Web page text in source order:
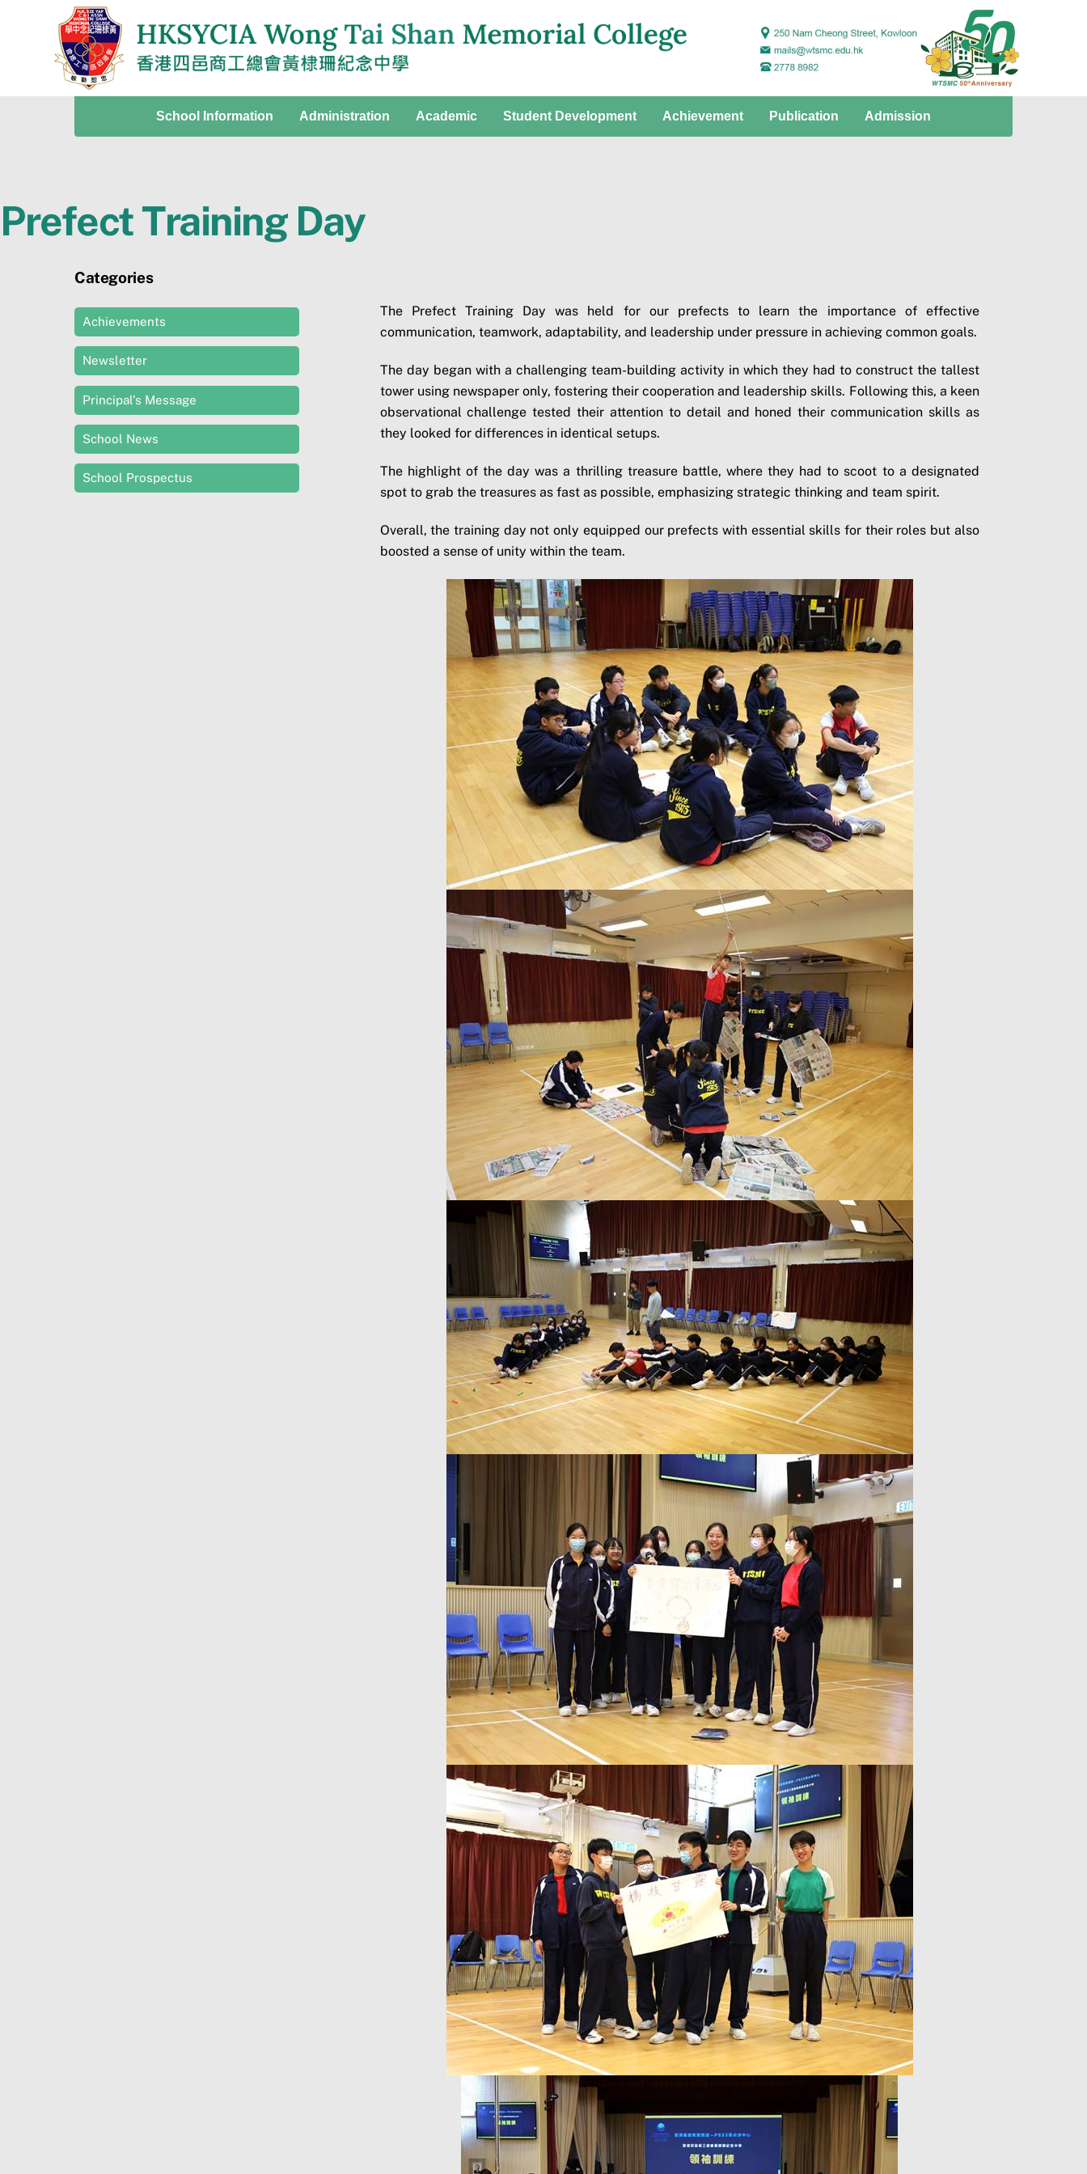
School Information Administration Academic Student Development Achievement Publication Admission
Prefect Training Day
The Prefect Training Day was held for our prefects to learn the importance of effective
communication, teamwork, adaptability, and leadership under pressure in achieving common goals.
The day began with a challenging team-building activity in which they had to construct the tallest
tower using newspaper only, fostering their cooperation and leadership skills. Following this, a keen
observational challenge tested their attention to detail and honed their communication skills as
they looked for differences in identical setups.
The highlight of the day was a thrilling treasure battle, where they had to scoot to a designated
spot to grab the treasures as fast as possible, emphasizing strategic thinking and team spirit.
Overall, the training day not only equipped our prefects with essential skills for their roles but also
boosted a sense of unity within the team.
Categories
Achievements
Newsletter
Principal’s Message
School News
School Prospectus